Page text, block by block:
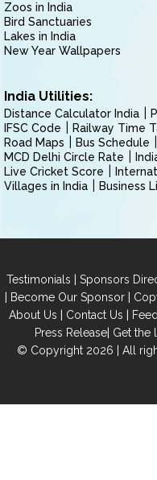
Zoos in India
Bird Sanctuaries
Lakes in India
New Year Wallpapers
India Utilities:
Distance Calculator India
IFSC Code
Railway Time
Road Maps
Bus Schedule
MCD Delhi Circle Rate
Live Cricket Score
Villages in India
Business
Testimonials | Sponsors
| Become Our Sponsor|
About Us | Contact Us |
Press Release| Get the
© Copyright 2026 | All